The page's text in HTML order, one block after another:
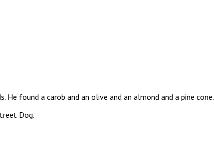
found a carob and an olive and an almond and a pine cone.
Dog.